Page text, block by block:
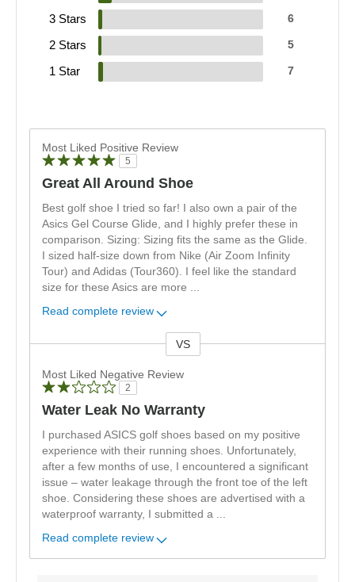
3 Stars 6
2 Stars 5
1 Star 7
Most Liked Positive Review
5
Great All Around Shoe
Best golf shoe I tried so far! I also own a pair of the
Asics Gel Course Glide, and I highly prefer these in
comparison. Sizing: Sizing fits the same as the Glide.
I sized half-size down from Nike (Air Zoom Infinity
Tour) and Adidas (Tour360). I feel like the standard
size for these Asics are more
Read complete review
VS
Most Liked Negative Review
2
Water Leak No Warranty
I purchased ASICS golf shoes based on my positive
experience with their running shoes. Unfortunately,
after a few months of use, I encountered a significant
issue – water leakage through the front toe of the left
shoe. Considering these shoes are advertised with a
waterproof warranty, I submitted a
Read complete review